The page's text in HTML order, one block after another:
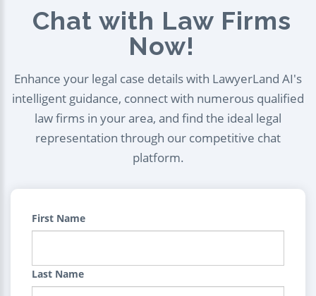
Chat with Law Firms
Now!
Enhance your legal case details with LawyerLand AI's
intelligent guidance, connect with numerous qualified
law firms in your area, and find the ideal legal
representation through our competitive chat
platform.
First Name
Last Name